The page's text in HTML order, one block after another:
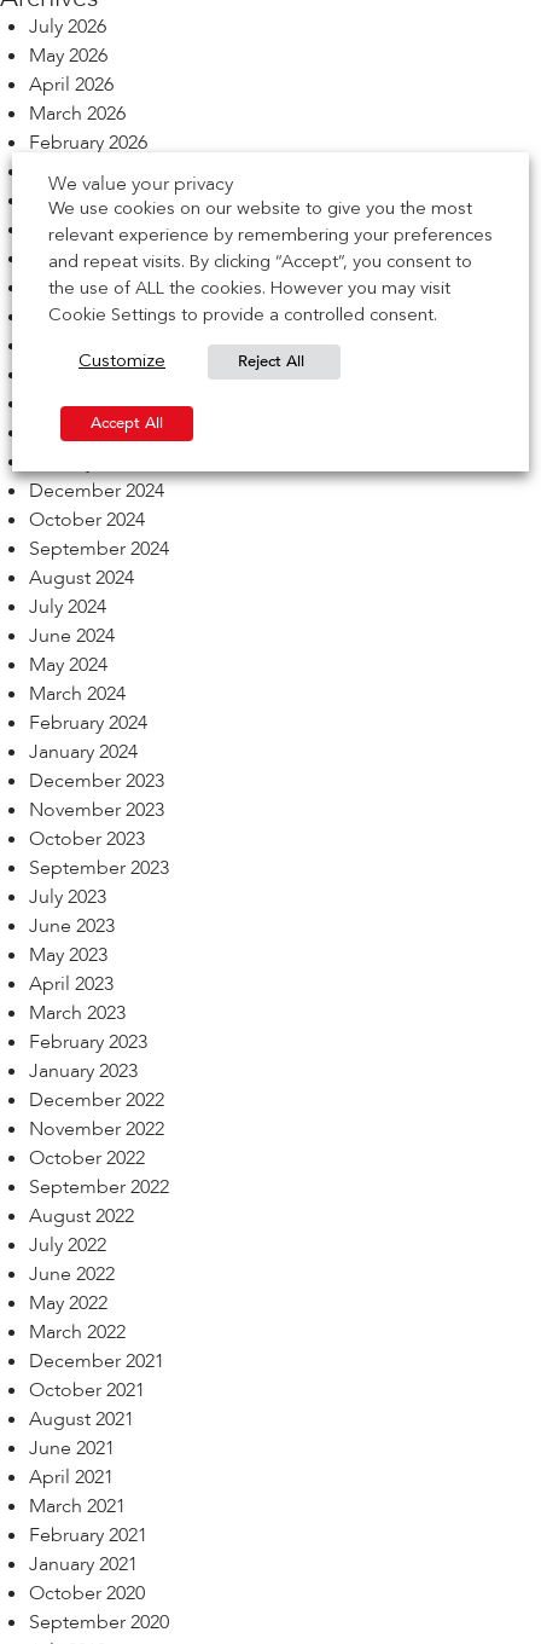
July 2026
May 2026
April 2026
March 2026
February 2026
December 2025
November 2025
October 2025
September 2025
August 2025
July 2025
May 2025
March 2025
February 2025
December 2024
October 2024
September 2024
August 2024
July 2024
June 2024
May 2024
March 2024
February 2024
January 2024
December 2023
November 2023
October 2023
September 2023
July 2023
June 2023
May 2023
April 2023
March 2023
February 2023
January 2023
December 2022
November 2022
October 2022
September 2022
August 2022
July 2022
June 2022
May 2022
March 2022
December 2021
October 2021
August 2021
June 2021
April 2021
March 2021
February 2021
January 2021
October 2020
September 2020
We value your privacy
We use cookies on our website to give you the most
relevant experience by remembering your preferences
and repeat visits. By clicking “Accept”, you consent to
the use of ALL the cookies. However you may visit
Cookie Settings to provide a controlled consent.
Customize Reject All
Accept All